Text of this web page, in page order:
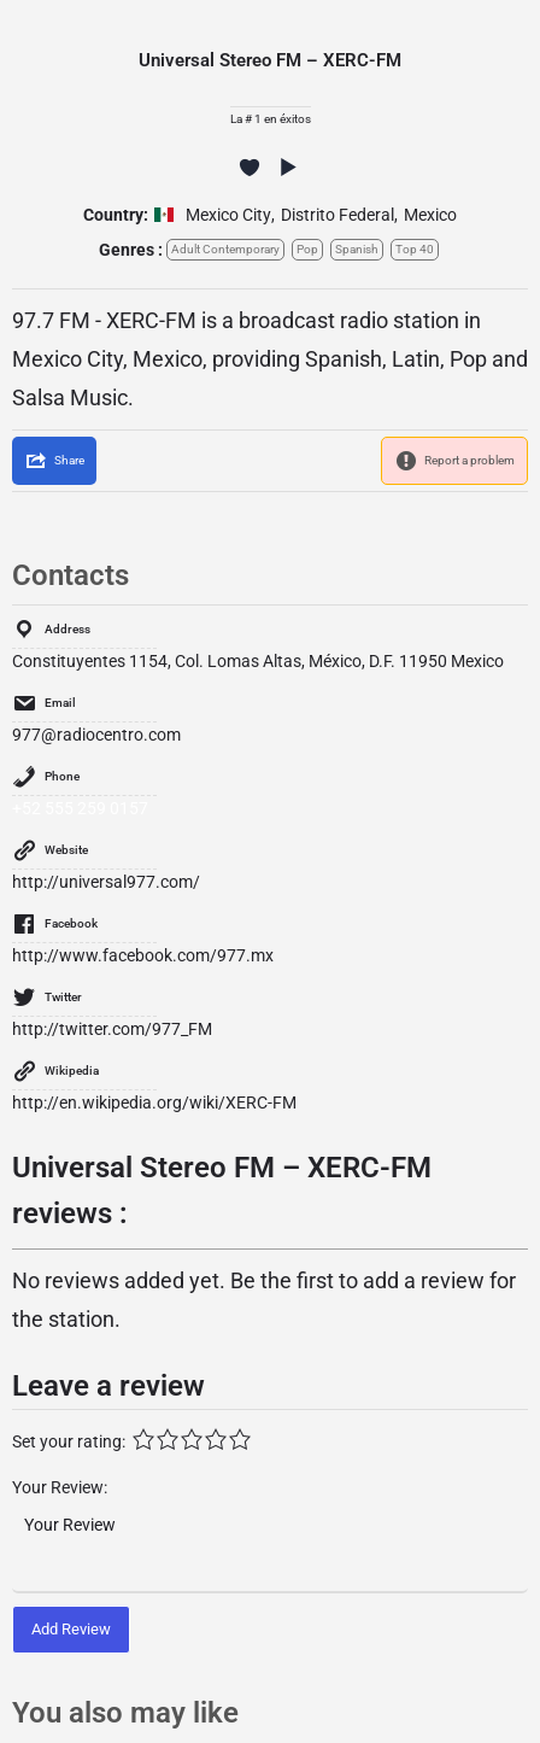
Universal Stereo FM – XERC-FM
La # 1 en éxitos
Country: Mexico City, Distrito Federal , Mexico
Genres :
Adult Contemporary Pop Spanish Top 40
97.7 FM - XERC-FM is a broadcast radio station in
Mexico City, Mexico, providing Spanish, Latin, Pop and
Salsa Music.
Share Report a problem
Contacts
Address
Constituyentes 1154, Col. Lomas Altas, México, D.F. 11950 Mexico
Email
977@radiocentro.com
Phone
Website
http://universal977.com/
Facebook
http://www.facebook.com/977.mx
Twitter
http://twitter.com/977_FM
Wikipedia
http://en.wikipedia.org/wiki/XERC-FM
Universal Stereo FM – XERC-FM
reviews :
No reviews added yet. Be the first to add a review for
the station.
Leave a review
Set your rating:
Your Review:
Add Review
You also may like